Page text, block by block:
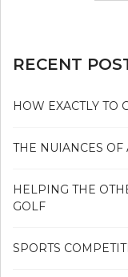
RECENT
HOW EXACTLY TO
THE NUIANCES OF
HELPING THE
GOLF
SPORTS